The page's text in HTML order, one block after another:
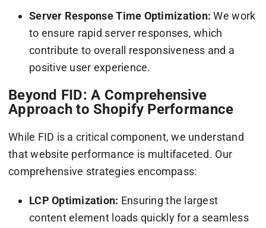
Server Response Time Optimization: We work
to ensure rapid server responses, which
contribute to overall responsiveness and a
positive user experience.
Beyond FID: A Comprehensive
Approach to Shopify Performance
While FID is a critical component, we understand
that website performance is multifaceted. Our
comprehensive strategies encompass:
LCP Optimization: Ensuring the largest
content element loads quickly for a seamless